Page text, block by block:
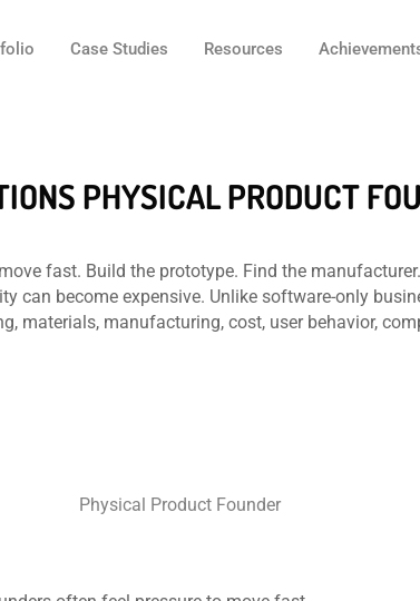
Case Studies Resources
PHYSICAL PRODUCT
fast. Build the prototype. Find the
can become expensive. Unlike software-only
materials, manufacturing, cost, user behavior,